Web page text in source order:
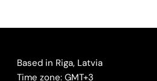
Based in Riga, Latvia
Time zone: GMT+3